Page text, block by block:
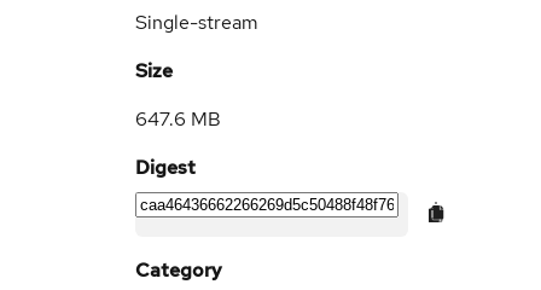
Single-stream
Size
647.6 MB
Digest
Category